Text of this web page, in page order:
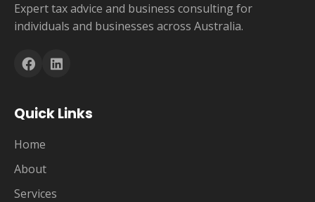
Expert tax advice and business consulting for
individuals and businesses across Australia.
Quick Links
Home
About
Services